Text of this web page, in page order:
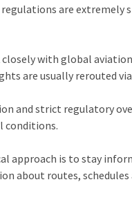
are extremely
with global
are usually rerouted
and strict regulatory
conditions.
approach is to stay
about routes, schedules